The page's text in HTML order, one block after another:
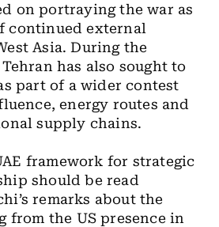
on portraying the war as
continued external
Asia. During the
has also sought to
part of a wider contest
energy routes and
supply chains.
framework for strategic
should be read
remarks about the
from the US presence in